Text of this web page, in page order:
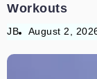
Workouts
JB August 2,